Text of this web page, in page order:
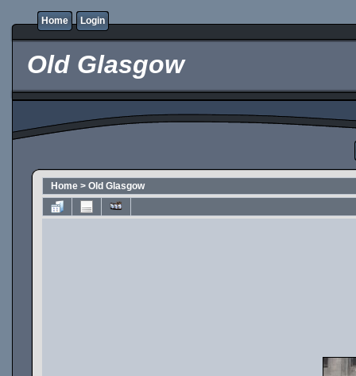
Home Login
Old Glasgow
Home > Old Glasgow